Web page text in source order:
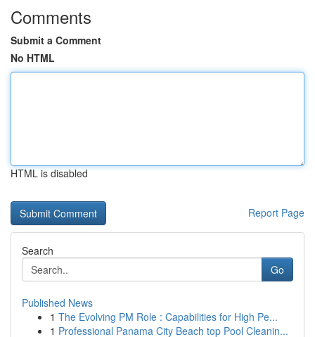
Comments
Submit a Comment
No HTML
HTML is disabled
Report Page
Search
Go
Published News
1 The Evolving PM Role : Capabilities for High Pe...
1 Professional Panama City Beach top Pool Cleanin...